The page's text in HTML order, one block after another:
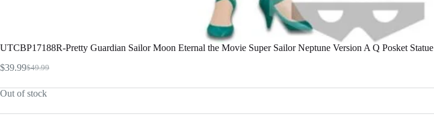
UTCBP17188R-Pretty Guardian Sailor Moon Eternal the Movie Super Sailor Neptune Version A Q Posket Statue
$49.99
Original
was:
$39.99Current
is:
Out of stock